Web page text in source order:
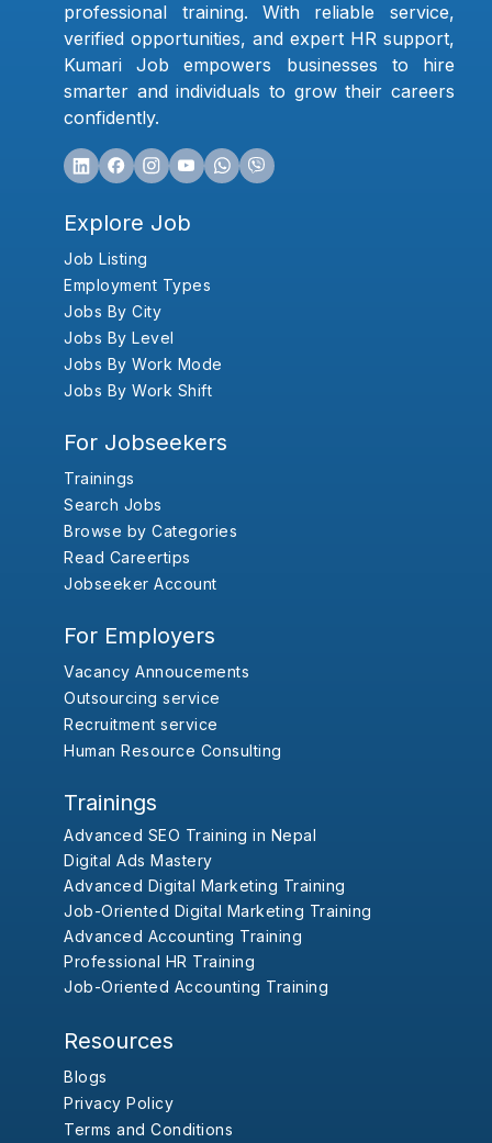
professional training. With reliable service,
verified opportunities, and expert HR support,
Kumari Job empowers businesses to hire
smarter and individuals to grow their careers
confidently.
Explore Job
Job Listing
Employment Types
Jobs By City
Jobs By Level
Jobs By Work Mode
Jobs By Work Shift
For Jobseekers
Trainings
Search Jobs
Browse by Categories
Read Careertips
Jobseeker Account
For Employers
Vacancy Annoucements
Outsourcing service
Recruitment service
Human Resource Consulting
Trainings
Advanced SEO Training in Nepal
Digital Ads Mastery
Advanced Digital Marketing Training
Job-Oriented Digital Marketing Training
Advanced Accounting Training
Professional HR Training
Job-Oriented Accounting Training
Resources
Blogs
Privacy Policy
Terms and Conditions